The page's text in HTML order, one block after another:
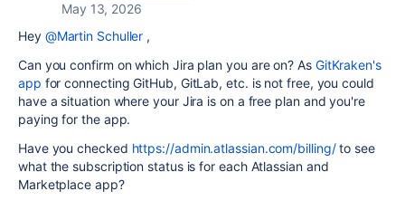
May 13, 2026
Hey @Martin Schuller ,
Can you confirm on which Jira plan you are on? As GitKraken's
app for connecting GitHub, GitLab, etc. is not free, you could
have a situation where your Jira is on a free plan and you're
paying for the app.
Have you checked https://admin.atlassian.com/billing/to see
what the subscription status is for each Atlassian and
Marketplace app?